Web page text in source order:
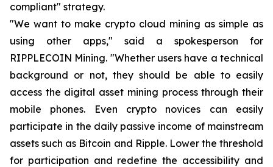
compliant" strategy.
"We want to make crypto cloud mining as simple as
using other apps," said a spokesperson for
RIPPLECOIN Mining. "Whether users have a technical
background or not, they should be able to easily
access the digital asset mining process through their
mobile phones. Even crypto novices can easily
participate in the daily passive income of mainstream
assets such as Bitcoin and Ripple. Lower the threshold
for participation and redefine the accessibility and